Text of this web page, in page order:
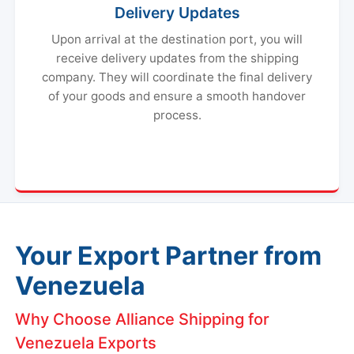
Delivery Updates
Upon arrival at the destination port, you will
receive delivery updates from the shipping
company. They will coordinate the final delivery
of your goods and ensure a smooth handover
process.
Your Export Partner from
Venezuela
Why Choose Alliance Shipping for
Venezuela Exports